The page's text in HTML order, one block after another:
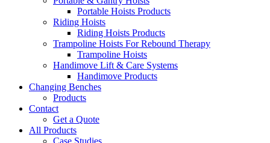
Portable Hoists Products
Riding Hoists
Riding Hoists Products
Trampoline Hoists For Rebound Therapy
Trampoline Hoists
Handimove Lift & Care Systems
Handimove Products
Changing Benches
Products
Contact
Get a Quote
All Products
Case Studies